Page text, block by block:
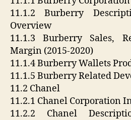
11.1.2 Burberry
Overview
11.1.3 Burberry Sales,
Margin (2015-2020)
11.1.4 Burberry Wallets
11.1.5 Burberry Related
11.2 Chanel
11.2.1 Chanel Corporation
11.2.2 Chanel